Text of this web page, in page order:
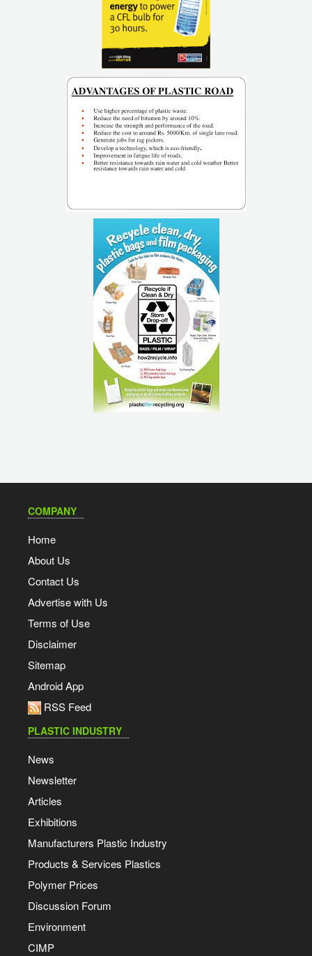
COMPANY
Home
About Us
Contact Us
Advertise with Us
Terms of Use
Disclaimer
Sitemap
Android App
RSS Feed
PLASTIC INDUSTRY
News
Newsletter
Articles
Exhibitions
Manufacturers Plastic Industry
Products & Services Plastics
Polymer Prices
Discussion Forum
Environment
CIMP